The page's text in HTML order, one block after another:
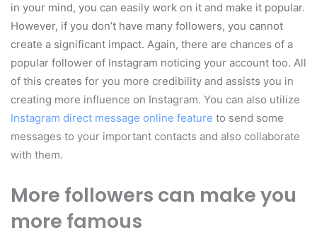
in your mind, you can easily work on it and make it popular.
However, if you don’t have many followers, you cannot
create a significant impact. Again, there are chances of a
popular follower of Instagram noticing your account too. All
of this creates for you more credibility and assists you in
creating more influence on Instagram. You can also utilize
Instagram direct message online feature to send some
messages to your important contacts and also collaborate
with them.
More followers can make you
more famous